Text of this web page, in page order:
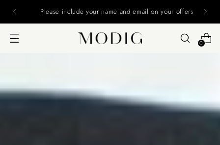
Please include your name and email on your offers
0